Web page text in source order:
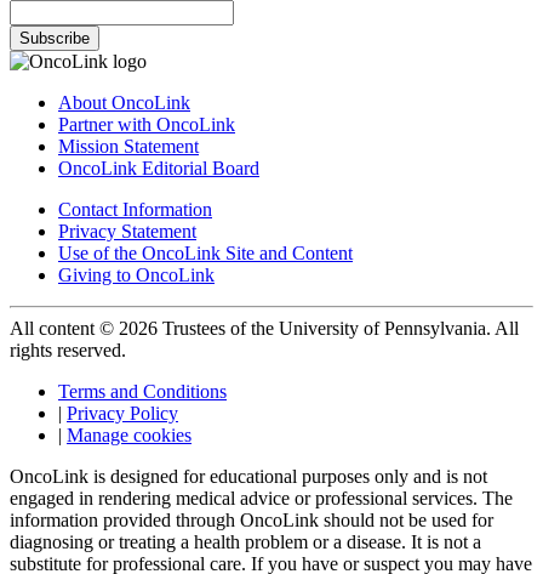
Subscribe
About OncoLink
Partner with OncoLink
Mission Statement
OncoLink Editorial Board
Contact Information
Privacy Statement
Use of the OncoLink Site and Content
Giving to OncoLink
All content © 2026 Trustees of the University of Pennsylvania. All
rights reserved.
Terms and Conditions
| Privacy Policy
| Manage cookies
OncoLink is designed for educational purposes only and is not
engaged in rendering medical advice or professional services. The
information provided through OncoLink should not be used for
diagnosing or treating a health problem or a disease. It is not a
substitute for professional care. If you have or suspect you may have